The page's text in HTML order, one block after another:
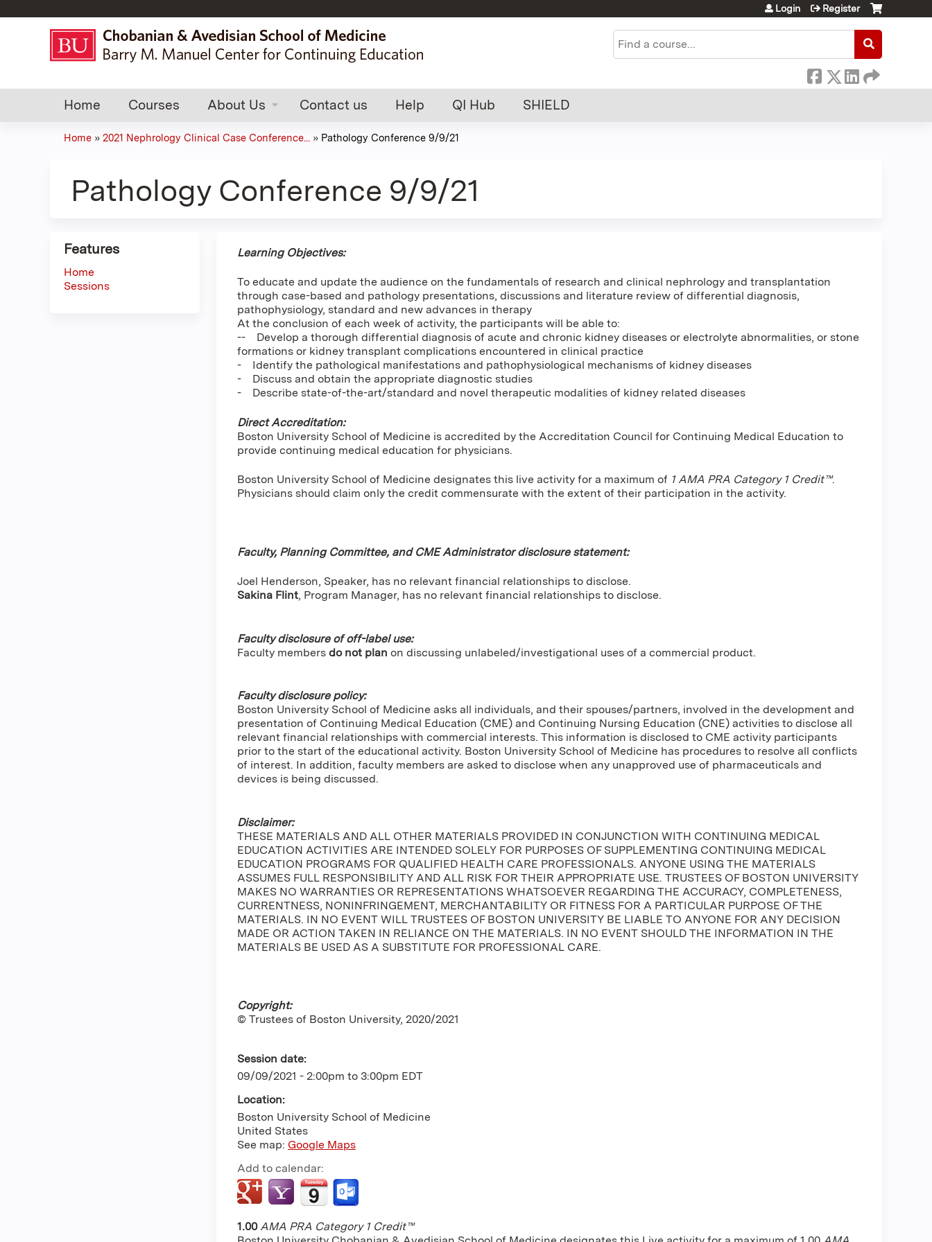
Search
Login Register
Home Courses About Us Contact us Help QI Hub SHIELD
are
Home » 2021 Nephrology Clinical Case Conference... » Pathology Conference 9/9/21
Pathology Conference 9/9/21
Learning Objectives:
To educate and update the audience on the fundamentals of research and clinical nephrology and transplantation
through case-based and pathology presentations, discussions and literature review of differential diagnosis,
pathophysiology, standard and new advances in therapy
At the conclusion of each week of activity, the participants will be able to:
-- Develop a thorough differential diagnosis of acute and chronic kidney diseases or electrolyte abnormalities, or stone
formations or kidney transplant complications encountered in clinical practice
- Identify the pathological manifestations and pathophysiological mechanisms of kidney diseases
- Discuss and obtain the appropriate diagnostic studies
- Describe state-of-the-art/standard and novel therapeutic modalities of kidney related diseases
Direct Accreditation:
Boston University School of Medicine is accredited by the Accreditation Council for Continuing Medical Education to
provide continuing medical education for physicians.
Boston University School of Medicine designates this live activity for a maximum of 1 AMA PRA Category 1 Credit™.
Physicians should claim only the credit commensurate with the extent of their participation in the activity.
Faculty, Planning Committee, and CME Administrator disclosure statement:
Joel Henderson, Speaker, has no relevant financial relationships to disclose.
Sakina Flint, Program Manager, has no relevant financial relationships to disclose.
Faculty disclosure of off-label use:
Faculty members do not plan on discussing unlabeled/investigational uses of a commercial product.
Faculty disclosure policy:
Boston University School of Medicine asks all individuals, and their spouses/partners, involved in the development and
presentation of Continuing Medical Education (CME) and Continuing Nursing Education (CNE) activities to disclose all
relevant financial relationships with commercial interests. This information is disclosed to CME activity participants
prior to the start of the educational activity. Boston University School of Medicine has procedures to resolve all conflicts
of interest. In addition, faculty members are asked to disclose when any unapproved use of pharmaceuticals and
devices is being discussed.
Disclaimer:
THESE MATERIALS AND ALL OTHER MATERIALS PROVIDED IN CONJUNCTION WITH CONTINUING MEDICAL
EDUCATION ACTIVITIES ARE INTENDED SOLELY FOR PURPOSES OF SUPPLEMENTING CONTINUING MEDICAL
EDUCATION PROGRAMS FOR QUALIFIED HEALTH CARE PROFESSIONALS. ANYONE USING THE MATERIALS
ASSUMES FULL RESPONSIBILITY AND ALL RISK FOR THEIR APPROPRIATE USE. TRUSTEES OF BOSTON UNIVERSITY
MAKES NO WARRANTIES OR REPRESENTATIONS WHATSOEVER REGARDING THE ACCURACY, COMPLETENESS,
CURRENTNESS, NONINFRINGEMENT, MERCHANTABILITY OR FITNESS FOR A PARTICULAR PURPOSE OF THE
MATERIALS. IN NO EVENT WILL TRUSTEES OF BOSTON UNIVERSITY BE LIABLE TO ANYONE FOR ANY DECISION
MADE OR ACTION TAKEN IN RELIANCE ON THE MATERIALS. IN NO EVENT SHOULD THE INFORMATION IN THE
MATERIALS BE USED AS A SUBSTITUTE FOR PROFESSIONAL CARE.
Copyright:
© Trustees of Boston University, 2020/2021
Session date:
09/09/2021 - 2:00pm to 3:00pm EDT
Location:
Boston University School of Medicine
United States
See map: Google Maps
Add to calendar:
1.00 AMA PRA Category 1 Credit™
Features
Home
Sessions